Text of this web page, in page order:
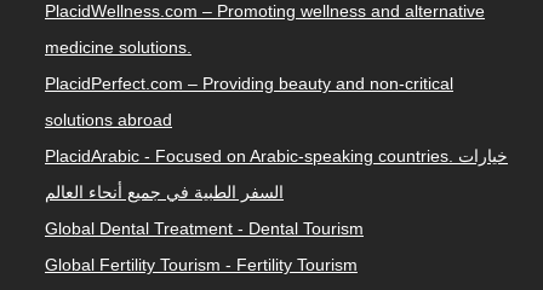
PlacidWellness.com – Promoting wellness and alternative
medicine solutions.
PlacidPerfect.com – Providing beauty and non-critical
solutions abroad
PlacidArabic - Focused on Arabic-speaking countries. خيارات
السفر الطبية في جميع أنحاء العالم
Global Dental Treatment - Dental Tourism
Global Fertility Tourism - Fertility Tourism